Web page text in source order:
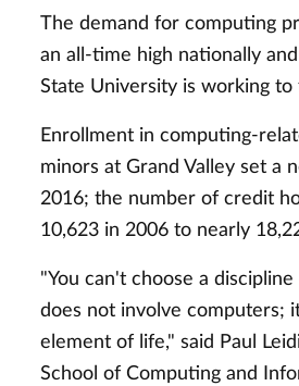
The demand for computing
an all-time high nationally
State University is working to
Enrollment in computing-
minors at Grand Valley set a
2016; the number of credit
10,623 in 2006 to nearly
"You can't choose a
does not involve computers;
element of life," said Paul
School of Computing and